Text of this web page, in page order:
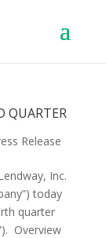
QUARTER
Release
Inc.
today
quarter
Overview